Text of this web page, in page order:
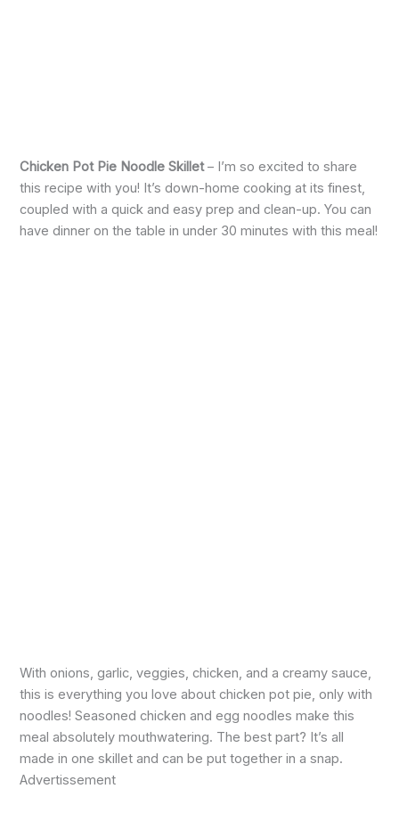
Chicken Pot Pie Noodle Skillet– I’m so excited to share
this recipe with you! It’s down-home cooking at its finest,
coupled with a quick and easy prep and clean-up. You can
have dinner on the table in under 30 minutes with this meal!
With onions, garlic, veggies, chicken, and a creamy sauce,
this is everything you love about chicken pot pie, only with
noodles! Seasoned chicken and egg noodles make this
meal absolutely mouthwatering. The best part? It’s all
made in one skillet and can be put together in a snap.
Advertissement